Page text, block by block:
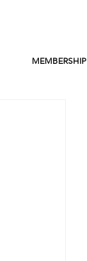
MEMBERSHIP